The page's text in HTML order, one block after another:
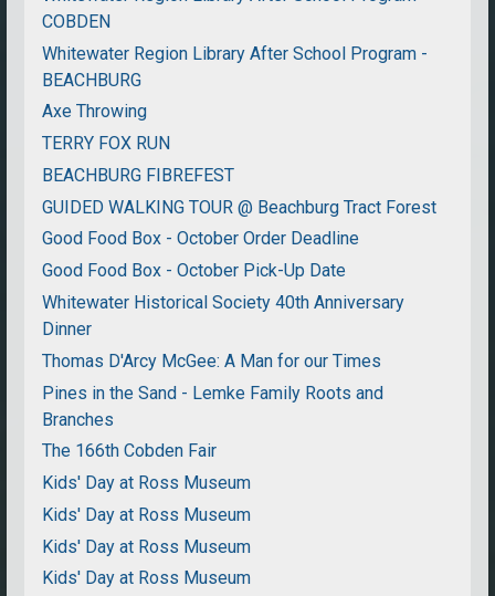
COBDEN
Whitewater Region Library After School Program -
BEACHBURG
Axe Throwing
TERRY FOX RUN
BEACHBURG FIBREFEST
GUIDED WALKING TOUR @ Beachburg Tract Forest
Good Food Box - October Order Deadline
Good Food Box - October Pick-Up Date
Whitewater Historical Society 40th Anniversary
Dinner
Thomas D'Arcy McGee: A Man for our Times
Pines in the Sand - Lemke Family Roots and
Branches
The 166th Cobden Fair
Kids' Day at Ross Museum
Kids' Day at Ross Museum
Kids' Day at Ross Museum
Kids' Day at Ross Museum